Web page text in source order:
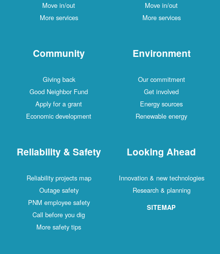
Move in/out
More services
Move in/out
More services
Community
Giving back
Good Neighbor Fund
Apply for a grant
Economic development
Environment
Our commitment
Get involved
Energy sources
Renewable energy
Reliability & Safety
Reliability projects map
Outage safety
PNM employee safety
Call before you dig
More safety tips
Looking Ahead
Innovation & new technologies
Research & planning
SITEMAP